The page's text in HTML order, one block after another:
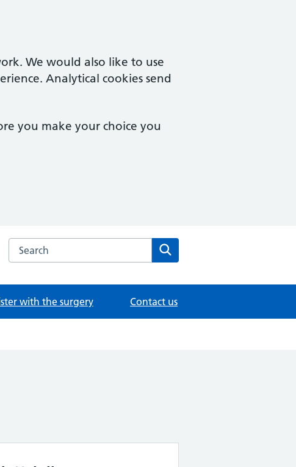
We would also like to use
Analytical cookies send
you make your choice you
Search the The Stonedean Practice website
with the surgery Contact us